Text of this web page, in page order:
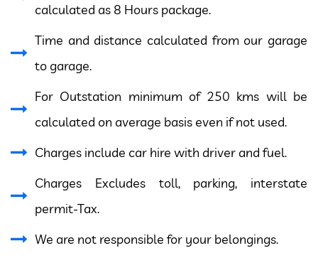
calculated as 8 Hours package.
Time and distance calculated from our garage
to garage.
For Outstation minimum of 250 kms will be
calculated on average basis even if not used.
Charges include car hire with driver and fuel.
Charges Excludes toll, parking, interstate
permit-Tax.
We are not responsible for your belongings.